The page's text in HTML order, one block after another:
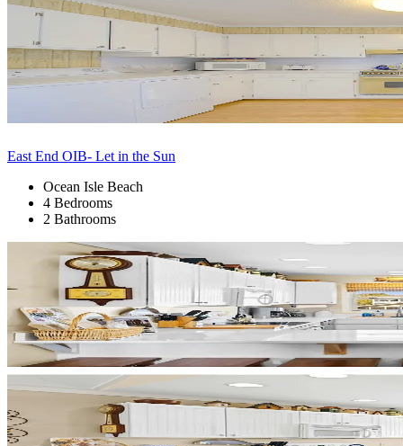
East End OIB- Let in the Sun
Ocean Isle Beach
4 Bedrooms
2 Bathrooms